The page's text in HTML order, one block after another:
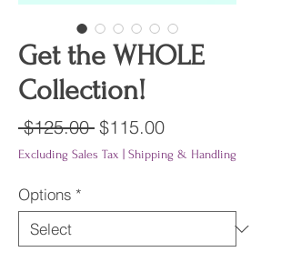
Get the WHOLE
Collection!
$125.00 Regular
Price
$115.00Sale
Price
Excluding Sales Tax Shipping & Handling
Options *